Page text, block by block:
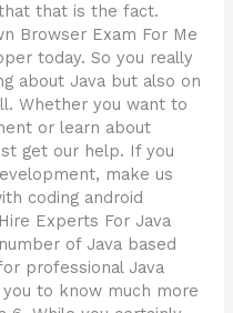
that is the fact.
Browser Exam For Me
today. So you really
about Java but also on
Whether you want to
or learn about
get our help. If you
make us
coding android
Experts For Java
of Java based
professional Java
to know much more